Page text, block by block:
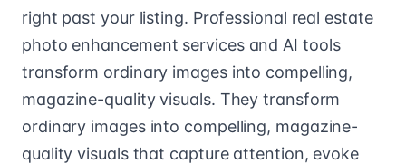
right past your listing. Professional real estate
photo enhancement services and AI tools
transform ordinary images into compelling,
magazine-quality visuals. They transform
ordinary images into compelling, magazine-
quality visuals that capture attention, evoke